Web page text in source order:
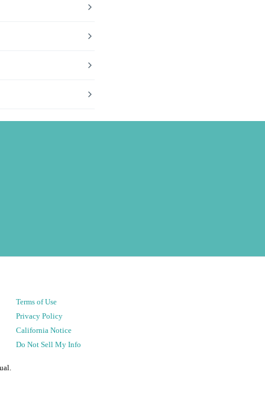
Terms of Use
Privacy Policy
California Notice
Do Not Sell My Info